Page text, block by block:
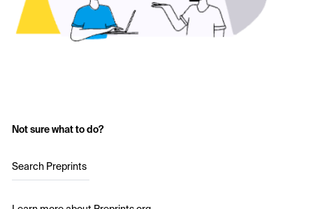
Not sure what to do?
Search Preprints